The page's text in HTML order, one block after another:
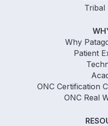
Tribal
Why
Patient
ONC Certification
ONC Real